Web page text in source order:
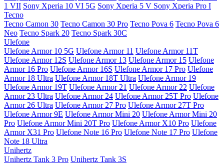
1 VII Sony Xperia 10 VI 5G Sony Xperia 5 V Sony Xperia Pro I
Tecno
Tecno Camon 30 Tecno Camon 30 Pro Tecno Pova 6 Tecno Pova 6
Neo Tecno Spark 20 Tecno Spark 30C
Ulefone
Ulefone Armor 10 5G Ulefone Armor 11 Ulefone Armor 11T
Ulefone Armor 12S Ulefone Armor 13 Ulefone Armor 15 Ulefone
Armor 16 Pro Ulefone Armor 16S Ulefone Armor 17 Pro Ulefone
Armor 18 Ultra Ulefone Armor 18T Ultra Ulefone Armor 19
Ulefone Armor 19T Ulefone Armor 21 Ulefone Armor 22 Ulefone
Armor 23 Ultra Ulefone Armor 24 Ulefone Armor 25T Pro Ulefone
Armor 26 Ultra Ulefone Armor 27 Pro Ulefone Armor 27T Pro
Ulefone Armor 9E Ulefone Armor Mini 20 Ulefone Armor Mini 20
Pro Ulefone Armor Mini 20T Pro Ulefone Armor X10 Pro Ulefone
Armor X31 Pro Ulefone Note 16 Pro Ulefone Note 17 Pro Ulefone
Note 18 Ultra
Unihertz
Unihertz Tank 3 Pro Unihertz Tank 3S